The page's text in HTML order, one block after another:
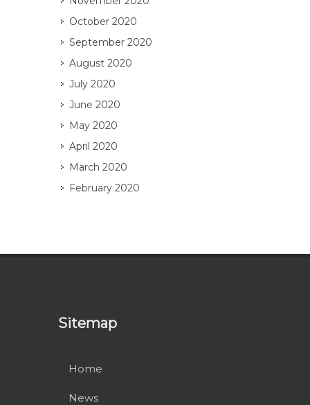
October 2020
September 2020
August 2020
July 2020
June 2020
May 2020
April 2020
March 2020
February 2020
Sitemap
Home
News